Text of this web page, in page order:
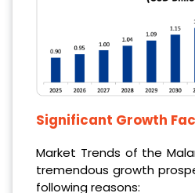
Significant Growth
Market Trends of the
tremendous growth
following reasons: